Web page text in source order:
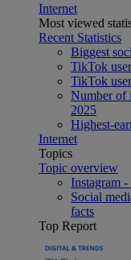
Internet
Most viewed
Recent Statistics
Biggest
TikTok
TikTok
Number of
2025
Highest-
Internet
Topics
Topic overview
Instagram
Social
facts
Top Report